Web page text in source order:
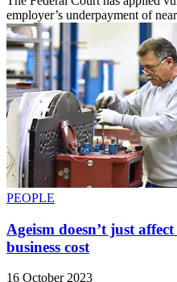
employer’s underpayment of
PEOPLE
Ageism doesn’t just
business cost
16 October 2023